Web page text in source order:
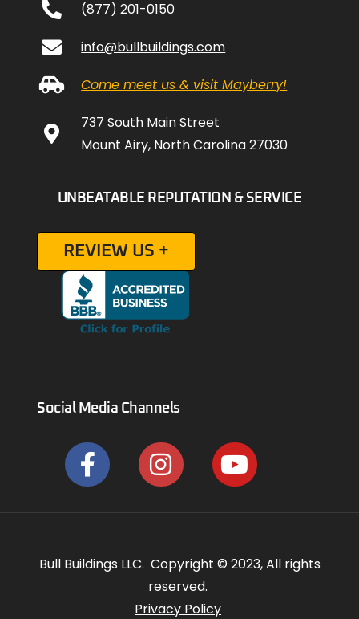
(877) 201-0150
info@bullbuildings.com
Come meet us & visit Mayberry!
737 South Main Street
Mount Airy, North Carolina 27030
UNBEATABLE REPUTATION & SERVICE
REVIEW US +
Social Media Channels
Bull Buildings LLC. Copyright © 2023, All rights
reserved.
Privacy Policy